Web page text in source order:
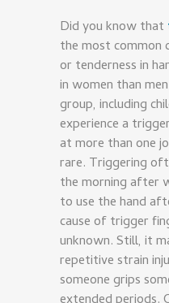
Did you know that
the most common
or tenderness in
in women than
group, including
experience a
at more than one
rare. Triggering
the morning after
to use the hand
cause of trigger
unknown. Still, it
repetitive strain
someone grips